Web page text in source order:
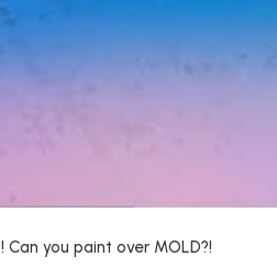
! Can you paint over MOLD?!